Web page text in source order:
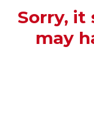
Sorry, it
may